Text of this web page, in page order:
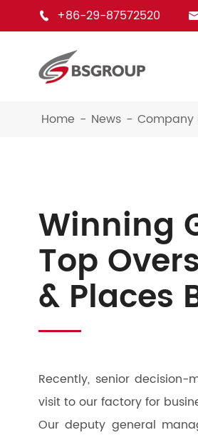
 +86-29-87572520
Home News Company
Winning
Top
& Places
Recently, senior
visit to our factory for
Our deputy general